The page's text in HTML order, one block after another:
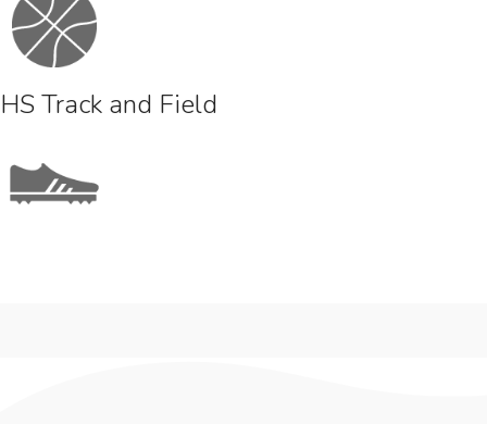
HS Track and Field